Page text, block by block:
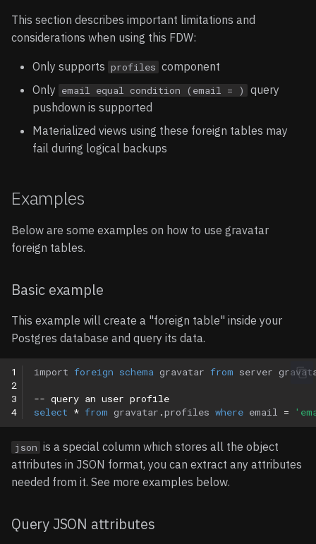
This section describes important limitations and
considerations when using this FDW:
Only supports profiles component
Only email equal condition (email = )
query
pushdown is supported
Materialized views using these foreign tables may
fail during logical backups
Examples
Below are some examples on how to use gravatar
foreign tables.
Basic example
This example will create a "foreign table" inside your
Postgres database and query its data.
1
2
3
4
import foreign schema gravatar from server
-- query an user profile
select * from gravatar .profiles where email =
json is a special column which stores all the object
attributes in JSON format, you can extract any attributes
needed from it. See more examples below.
Query JSON attributes